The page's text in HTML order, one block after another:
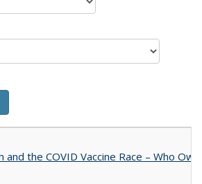
and the COVID Vaccine Race – Who